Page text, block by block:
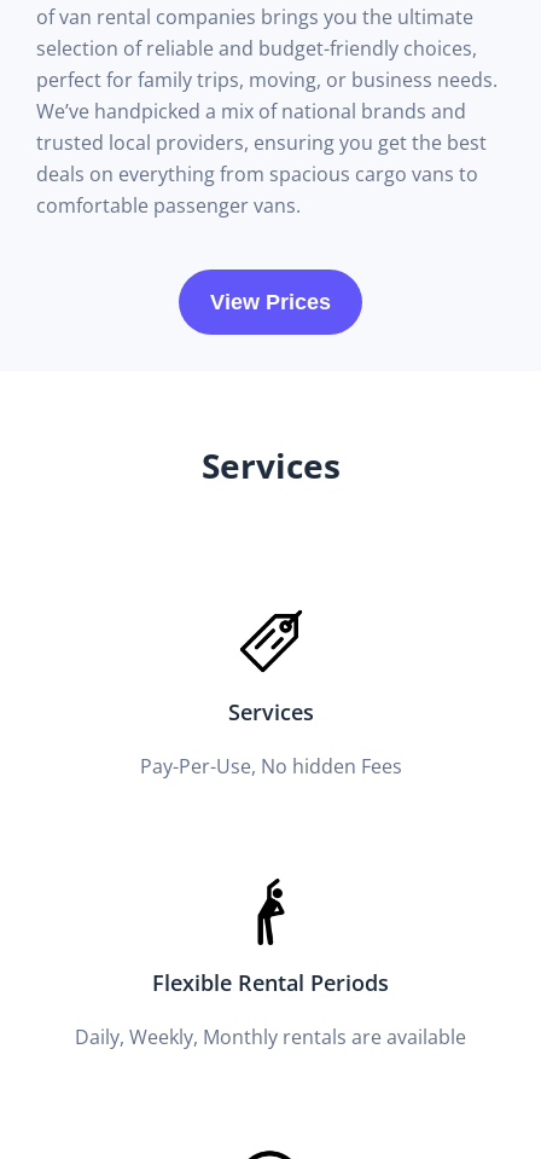
of van rental companies brings you the ultimate
selection of reliable and budget-friendly choices,
perfect for family trips, moving, or business needs.
We’ve handpicked a mix of national brands and
trusted local providers, ensuring you get the best
deals on everything from spacious cargo vans to
comfortable passenger vans.
View Prices
Services
Services
Pay-Per-Use, No hidden Fees
Flexible Rental Periods
Daily, Weekly, Monthly rentals are available